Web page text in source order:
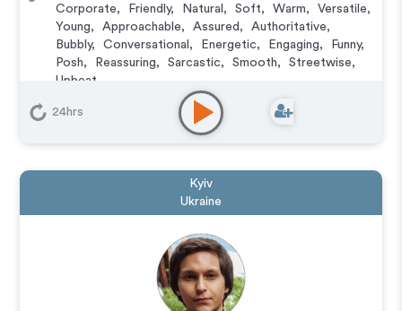
Corporate, Friendly, Natural , Soft, Warm, Versatile,
Young, Approachable, Assured , Authoritative,
Bubbly, Conversational , Energetic, Engaging, Funny,
Posh, Reassuring, Sarcastic, Smooth, Streetwise,
Upbeat
Commercial Corporate , E-Learning Explainer
Educational , IVR or Phone Messaging
24hrs
Kyiv
Ukraine